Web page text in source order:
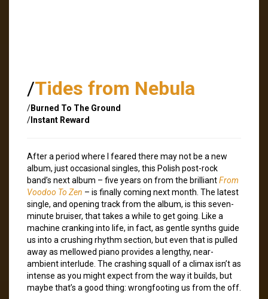
/Tides from Nebula
/Burned To The Ground
/ Instant Reward
After a period where I feared there may not be a new
album, just occasional singles, this Polish post-rock
band’s next album – five years on from the brilliantFrom
Voodoo To Zen – is finally coming next month. The latest
single, and opening track from the album, is this seven-
minute bruiser, that takes a while to get going. Like a
machine cranking into life, in fact, as gentle synths guide
us into a crushing rhythm section, but even that is pulled
away as mellowed piano provides a lengthy, near-
ambient interlude. The crashing squall of a climax isn’t as
intense as you might expect from the way it builds, but
maybe that’s a good thing: wrongfooting us from the off.